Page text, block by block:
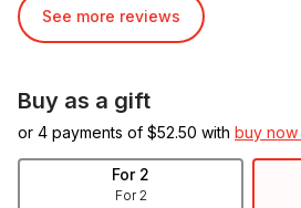
See more reviews
Buy as a gift
or 4 payments of $52.50 with buy
For 2
For 2